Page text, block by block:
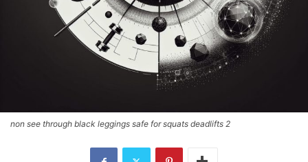
non see through black leggings safe for squats deadlifts 2